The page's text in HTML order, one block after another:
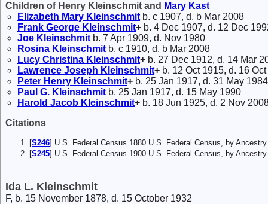
Children of Henry Kleinschmit and Mary Kast
Elizabeth Mary Kleinschmit b. c 1907, d. b Mar 2008
Frank George Kleinschmit+ b. 4 Dec 1907, d. 12 Dec
Joe Kleinschmit b. 7 Apr 1909, d. Nov 1980
Rosina Kleinschmit b. c 1910, d. b Mar 2008
Lucy Christina Kleinschmit+ b. 27 Dec 1912, d. 14 Mar
Lawrence Joseph Kleinschmit+ b. 12 Oct 1915, d. 16
Peter Henry Kleinschmit+ b. 25 Jan 1917, d. 31 May 1984
Paul G. Kleinschmit b. 25 Jan 1917, d. 15 May 1990
Harold Jacob Kleinschmit+ b. 18 Jun 1925, d. 2 Nov
Citations
[S246] U.S. Federal Census 1880 U.S. Federal Census, by
[S245] U.S. Federal Census 1900 U.S. Federal Census, by
Ida L. Kleinschmit
F, b. 15 November 1878, d. 15 October 1932